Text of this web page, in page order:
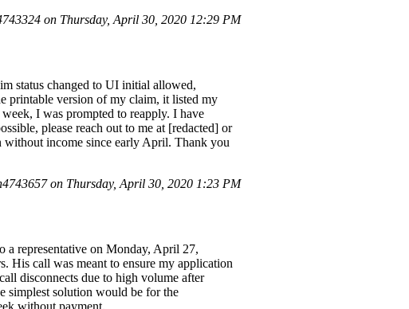
on Thursday, April 30, 2020 12:29 PM
status changed to UI initial allowed,
printable version of my claim, it listed my
I was prompted to reapply. I have
please reach out to me at [redacted] or
without income since early April. Thank you
on Thursday, April 30, 2020 1:23 PM
a representative on Monday, April 27,
His call was meant to ensure my application
disconnects due to high volume after
simplest solution would be for the
without payment.